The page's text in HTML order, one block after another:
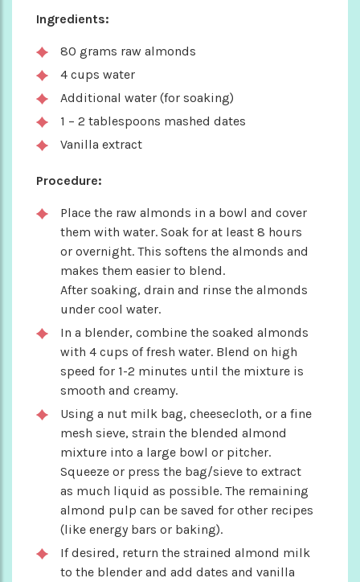
Ingredients:
80 grams raw almonds
4 cups water
Additional water (for soaking)
1 – 2 tablespoons mashed dates
Vanilla extract
Procedure:
Place the raw almonds in a bowl and cover
them with water. Soak for at least 8 hours
or overnight. This softens the almonds and
makes them easier to blend.
After soaking, drain and rinse the almonds
under cool water.
In a blender, combine the soaked almonds
with 4 cups of fresh water. Blend on high
speed for 1-2 minutes until the mixture is
smooth and creamy.
Using a nut milk bag, cheesecloth, or a fine
mesh sieve, strain the blended almond
mixture into a large bowl or pitcher.
Squeeze or press the bag/sieve to extract
as much liquid as possible. The remaining
almond pulp can be saved for other recipes
(like energy bars or baking).
If desired, return the strained almond milk
to the blender and add dates and vanilla